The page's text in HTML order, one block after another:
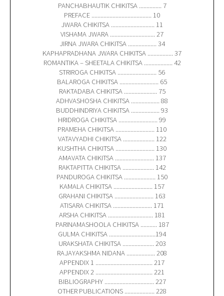
PANCHABHAUTIK CHIKITSA ............... 7
PREFACE ........................................ 10
JWARA CHIKITSA ............................. 11
VISHAMA JWARA .............................. 27
JIRNA JWARA CHIKITSA ................... 34
KAPHAPRADHANA JWARA CHIKITSA ................. 37
ROMANTIKA – SHEETALA CHIKITSA ................... 42
STRIROGA CHIKITSA .......................... 56
BALAROGA CHIKITSA .......................... 65
RAKTADABA CHIKITSA ...................... 75
ADHVASHOSHA CHIKITSA ................... 88
BUDDHINDRIYA CHIKITSA ................... 93
HRIDROGA CHIKITSA .......................... 99
PRAMEHA CHIKITSA .......................... 110
VATAVYADHI CHIKITSA ..................... 122
KUSHTHA CHIKITSA .......................... 130
AMAVATA CHIKITSA .......................... 137
RAKTAPITTA CHIKITSA ..................... 142
PANDUROGA CHIKITSA ..................... 150
KAMALA CHIKITSA .......................... 157
GRAHANI CHIKITSA .......................... 163
ATISARA CHIKITSA .......................... 171
ARSHA CHIKITSA .............................. 181
PARINAMASHOOLA CHIKITSA ........... 187
GULMA CHIKITSA ...............................194
URAKSHATA CHIKITSA ..................... 203
RAJAYAKSHMA NIDANA ................... 208
APPENDIX 1 ...................................... 217
APPENDIX 2 ...................................... 221
BIBLIOGRAPHY ................................. 227
OTHER PUBLICATIONS .................... 228